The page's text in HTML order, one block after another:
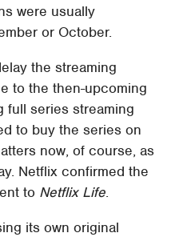
were usually
or October.
the streaming
to the then-upcoming
full series streaming
to buy the series on
now, of course, as
Netflix confirmed the
to Netflix Life.
its own original